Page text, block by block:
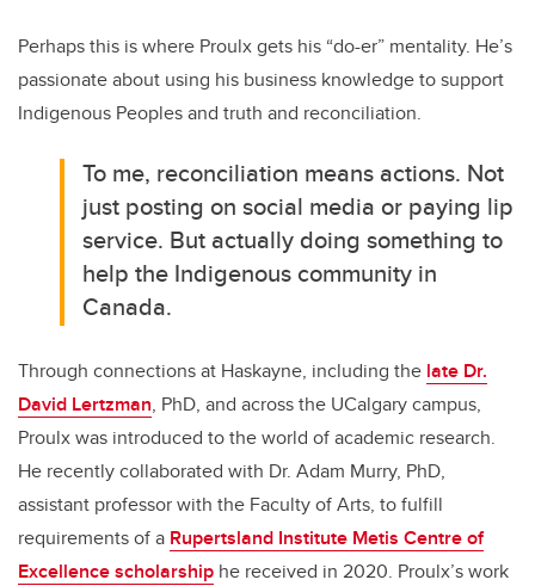
Perhaps this is where Proulx gets his “do-er” mentality. He’s
passionate about using his business knowledge to support
Indigenous Peoples and truth and reconciliation.
To me, reconciliation means actions. Not
just posting on social media or paying lip
service. But actually doing something to
help the Indigenous community in
Canada.
Through connections at Haskayne, including the late Dr.
David Lertzman, PhD, and across the UCalgary campus,
Proulx was introduced to the world of academic research.
He recently collaborated with Dr. Adam Murry, PhD,
assistant professor with the Faculty of Arts, to fulfill
requirements of a Rupertsland Institute Metis Centre of
Excellence scholarship he received in 2020. Proulx’s work